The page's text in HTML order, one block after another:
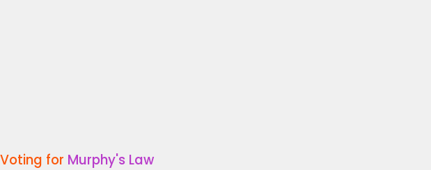
Voting for Murphy's Law